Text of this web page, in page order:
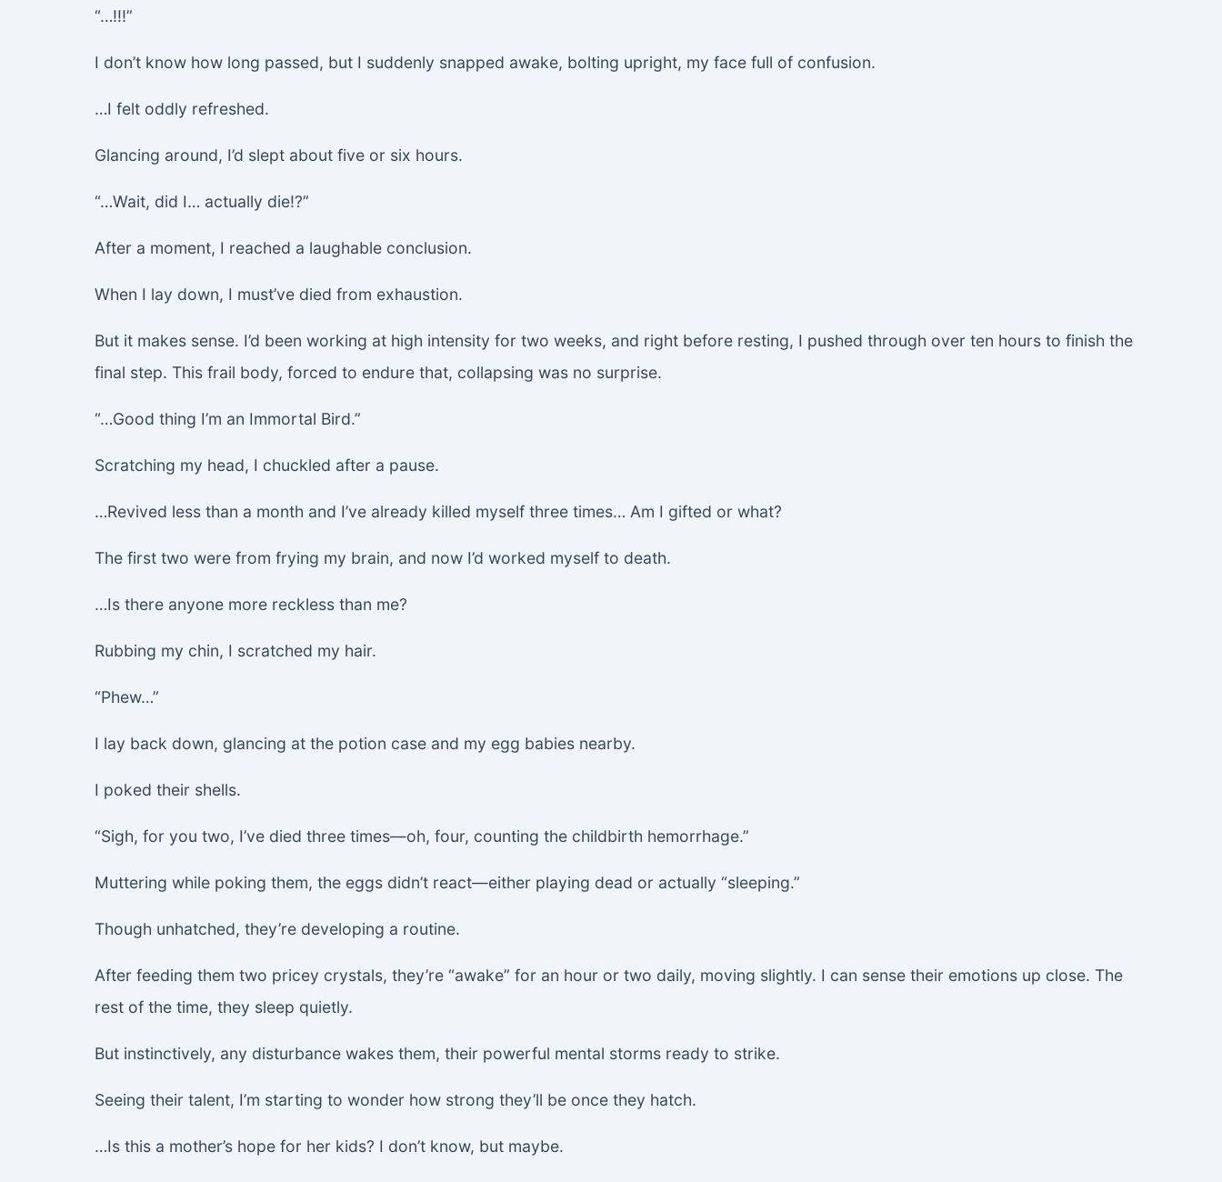
“…!!!”
I don’t know how long passed, but I suddenly snapped awake, bolting upright, my face full of confusion.
…I felt oddly refreshed.
Glancing around, I’d slept about five or six hours.
“…Wait, did I… actually die!?”
After a moment, I reached a laughable conclusion.
When I lay down, I must’ve died from exhaustion.
But it makes sense. I’d been working at high intensity for two weeks, and right before resting, I pushed through over ten hours to finish the
final step. This frail body, forced to endure that, collapsing was no surprise.
“…Good thing I’m an Immortal Bird.”
Scratching my head, I chuckled after a pause.
…Revived less than a month and I’ve already killed myself three times… Am I gifted or what?
The first two were from frying my brain, and now I’d worked myself to death.
…Is there anyone more reckless than me?
Rubbing my chin, I scratched my hair.
“Phew…”
I lay back down, glancing at the potion case and my egg babies nearby.
I poked their shells.
“Sigh, for you two, I’ve died three times—oh, four, counting the childbirth hemorrhage.”
Muttering while poking them, the eggs didn’t react—either playing dead or actually “sleeping.”
Though unhatched, they’re developing a routine.
After feeding them two pricey crystals, they’re “awake” for an hour or two daily, moving slightly. I can sense their emotions up close. The
rest of the time, they sleep quietly.
But instinctively, any disturbance wakes them, their powerful mental storms ready to strike.
Seeing their talent, I’m starting to wonder how strong they’ll be once they hatch.
…Is this a mother’s hope for her kids? I don’t know, but maybe.